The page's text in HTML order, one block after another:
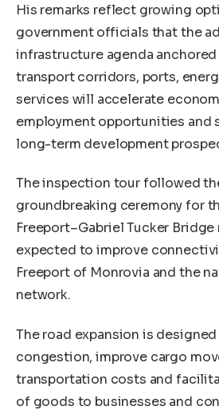
His remarks reflect growing
government officials that the
infrastructure agenda
transport corridors, ports,
services will accelerate
employment opportunities and
long-term development
The inspection tour followed
groundbreaking ceremony for
Freeport–Gabriel Tucker
expected to improve
Freeport of Monrovia and the
network.
The road expansion is
congestion, improve cargo
transportation costs and
of goods to businesses and